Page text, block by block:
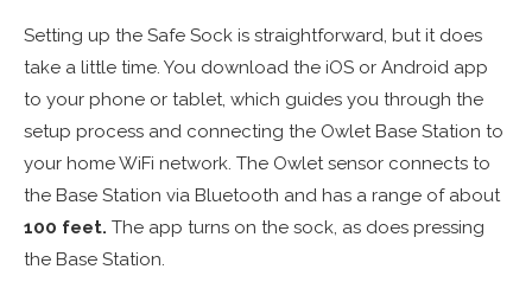
Setting up the Safe Sock is straightforward, but it does
take a little time. You download the iOS or Android app
to your phone or tablet, which guides you through the
setup process and connecting the Owlet Base Station to
your home WiFi network. The Owlet sensor connects to
the Base Station via Bluetooth and has a range of about
100 feet. The app turns on the sock, as does pressing
the Base Station.